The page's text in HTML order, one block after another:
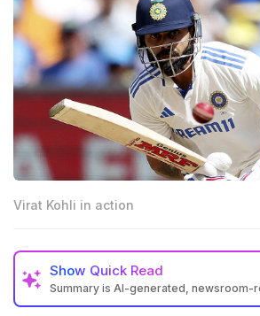
Virat Kohli in action
Show Quick Read
Summary is AI-generated, newsroom-